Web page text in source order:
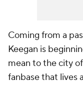
Coming from a
Keegan is
mean to the city
fanbase that lives